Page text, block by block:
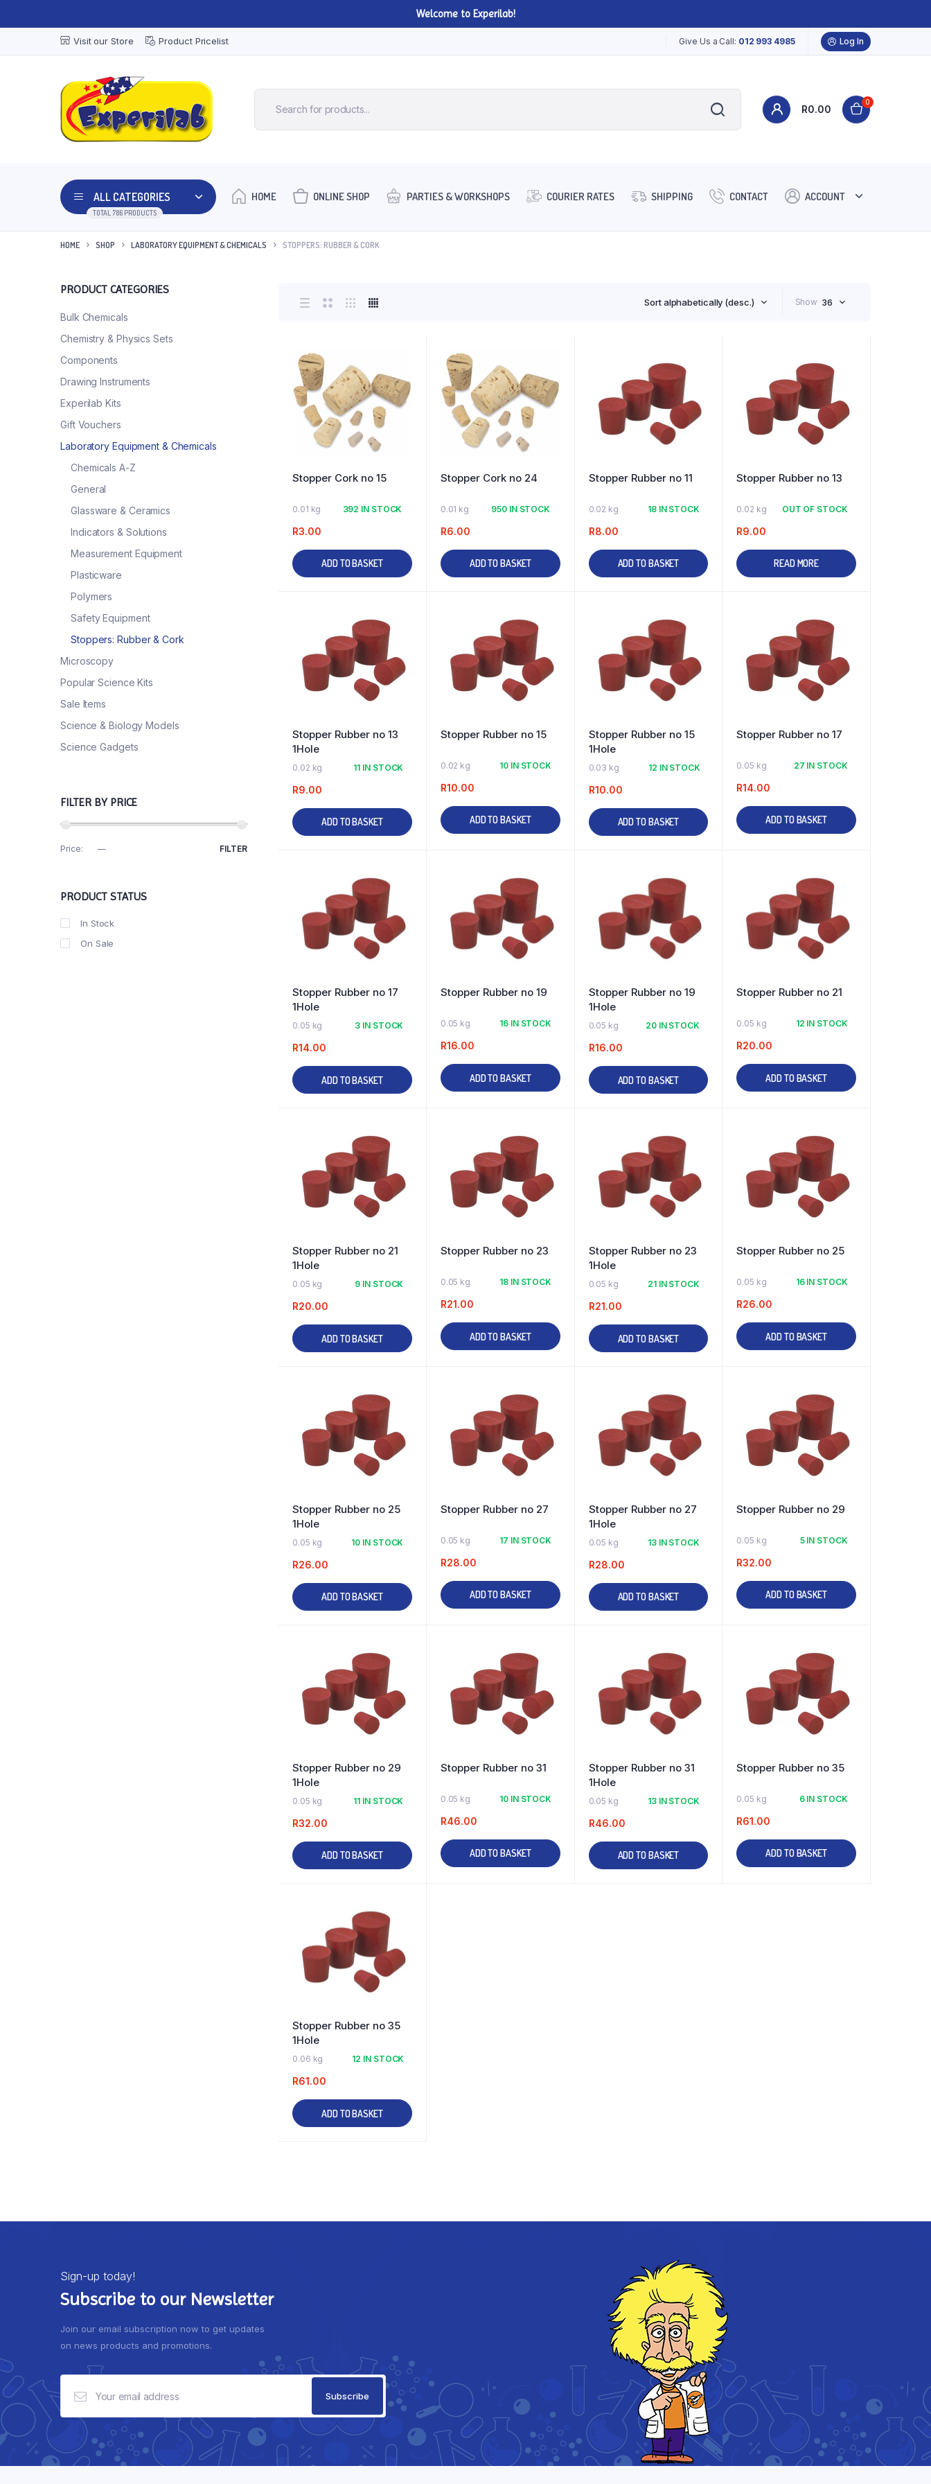
Welcome to Experilab!
Visit our Store Product Pricelist Give Us a Call: 012 993 4985 Log In
R0.00
0
ALL CATEGORIES
TOTAL 786 PRODUCTS
HOME ONLINE SHOP PARTIES & WORKSHOPS COURIER RATES SHIPPING CONTACT ACCOUNT
HOME SHOP LABORATORY EQUIPMENT & CHEMICALS STOPPERS: RUBBER & CORK
Sort alphabetically (desc.) Show 36
Stopper Cork no 15
0.01 kg 392 IN STOCK
R3.00
ADD TO BASKET
Stopper Cork no 24
0.01 kg 950 IN STOCK
R6.00
ADD TO BASKET
Stopper Rubber no 11
0.02 kg 18 IN STOCK
R8.00
ADD TO BASKET
Stopper Rubber no 13
0.02 kg OUT OF STOCK
R9.00
READ MORE
Stopper Rubber no 13
1Hole
0.02 kg 11 IN STOCK
R9.00
ADD TO BASKET
Stopper Rubber no 15
0.02 kg 10 IN STOCK
R10.00
ADD TO BASKET
Stopper Rubber no 15
1Hole
0.03 kg 12 IN STOCK
R10.00
ADD TO BASKET
Stopper Rubber no 17
0.05 kg 27 IN STOCK
R14.00
ADD TO BASKET
Stopper Rubber no 17
1Hole
0.05 kg 3 IN STOCK
R14.00
ADD TO BASKET
Stopper Rubber no 19
0.05 kg 16 IN STOCK
R16.00
ADD TO BASKET
Stopper Rubber no 19
1Hole
0.05 kg 20 IN STOCK
R16.00
ADD TO BASKET
Stopper Rubber no 21
0.05 kg 12 IN STOCK
R20.00
ADD TO BASKET
Stopper Rubber no 21
1Hole
0.05 kg 9 IN STOCK
R20.00
ADD TO BASKET
Stopper Rubber no 23
0.05 kg 18 IN STOCK
R21.00
ADD TO BASKET
Stopper Rubber no 23
1Hole
0.05 kg 21 IN STOCK
R21.00
ADD TO BASKET
Stopper Rubber no 25
0.05 kg 16 IN STOCK
R26.00
ADD TO BASKET
Stopper Rubber no 25
1Hole
0.05 kg 10 IN STOCK
R26.00
ADD TO BASKET
Stopper Rubber no 27
0.05 kg 17 IN STOCK
R28.00
ADD TO BASKET
Stopper Rubber no 27
1Hole
0.05 kg 13 IN STOCK
R28.00
ADD TO BASKET
Stopper Rubber no 29
0.05 kg 5 IN STOCK
R32.00
ADD TO BASKET
Stopper Rubber no 29
1Hole
0.05 kg 11 IN STOCK
R32.00
ADD TO BASKET
Stopper Rubber no 31
0.05 kg 10 IN STOCK
R46.00
ADD TO BASKET
Stopper Rubber no 31
1Hole
0.05 kg 13 IN STOCK
R46.00
ADD TO BASKET
Stopper Rubber no 35
0.05 kg 6 IN STOCK
R61.00
ADD TO BASKET
Stopper Rubber no 35
1Hole
0.06 kg 12 IN STOCK
R61.00
ADD TO BASKET
PRODUCT CATEGORIES
Bulk Chemicals
Chemistry & Physics Sets
Components
Drawing Instruments
Experilab Kits
Gift Vouchers
Laboratory Equipment & Chemicals
Chemicals A-Z
General
Glassware & Ceramics
Indicators & Solutions
Measurement Equipment
Plasticware
Polymers
Safety Equipment
Stoppers: Rubber & Cork
Microscopy
Popular Science Kits
Sale Items
Science & Biology Models
Science Gadgets
FILTER BY PRICE
FILTER
Price: —
PRODUCT STATUS
In Stock
On Sale
Sign-up today!
Subscribe to our Newsletter
Join our email subscription now to get updates
on news products and promotions.